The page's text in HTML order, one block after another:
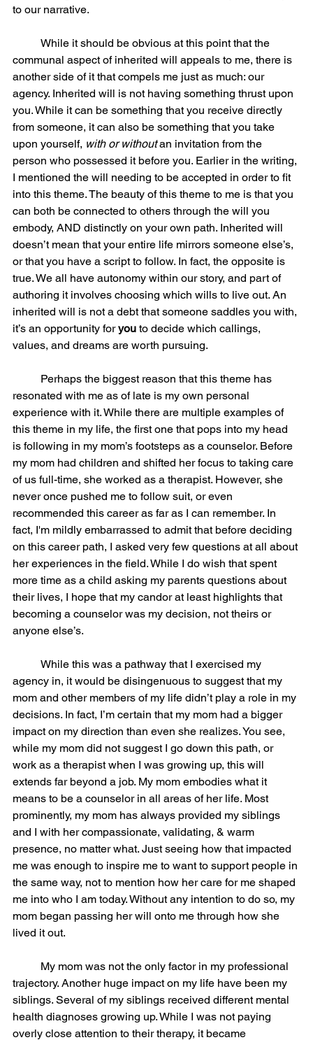
to our narrative.
communal aspect of inherited will appeals to me, there is
another side of it that compels me just as much: our
agency. Inherited will is not having something thrust upon
you. While it can be something that you receive directly
from someone, it can also be something that you take
upon yourself, with or without an invitation from the
person who possessed it before you. Earlier in the writing,
I mentioned the will needing to be accepted in order to fit
into this theme. The beauty of this theme to me is that you
can both be connected to others through the will you
embody, AND distinctly on your own path. Inherited will
doesn’t mean that your entire life mirrors someone else’s,
or that you have a script to follow. In fact, the opposite is
true. We all have autonomy within our story, and part of
authoring it involves choosing which wills to live out. An
inherited will is not a debt that someone saddles you with,
it’s an opportunity for you to decide which callings,
values, and dreams are worth pursuing.
resonated with me as of late is my own personal
experience with it. While there are multiple examples of
this theme in my life, the first one that pops into my head
is following in my mom’s footsteps as a counselor. Before
my mom had children and shifted her focus to taking care
of us full-time, she worked as a therapist. However, she
never once pushed me to follow suit, or even
recommended this career as far as I can remember. In
fact, I'm mildly embarrassed to admit that before deciding
on this career path, I asked very few questions at all about
her experiences in the field. While I do wish that spent
more time as a child asking my parents questions about
their lives, I hope that my candor at least highlights that
becoming a counselor was my decision, not theirs or
anyone else’s.
agency in, it would be disingenuous to suggest that my
mom and other members of my life didn’t play a role in my
decisions. In fact, I’m certain that my mom had a bigger
impact on my direction than even she realizes. You see,
while my mom did not suggest I go down this path, or
work as a therapist when I was growing up, this will
extends far beyond a job. My mom embodies what it
means to be a counselor in all areas of her life. Most
prominently, my mom has always provided my siblings
and I with her compassionate, validating, & warm
presence, no matter what. Just seeing how that impacted
me was enough to inspire me to want to support people in
the same way, not to mention how her care for me shaped
me into who I am today. Without any intention to do so, my
mom began passing her will onto me through how she
lived it out.
trajectory. Another huge impact on my life have been my
siblings. Several of my siblings received different mental
health diagnoses growing up. While I was not paying
overly close attention to their therapy, it became